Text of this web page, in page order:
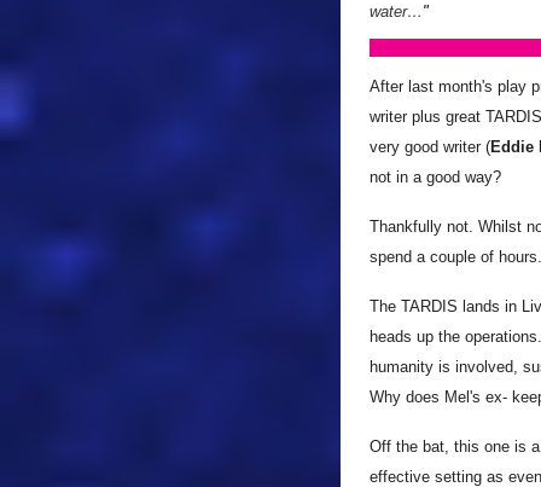
water… "
After last month's play
writer plus great
very good writer (Eddie
not in a good way?
Thankfully not. Whilst
spend a couple of hours.
The TARDIS lands in
heads up the
humanity is involved,
Why does Mel's ex-
Off the bat, this one is
effective setting as